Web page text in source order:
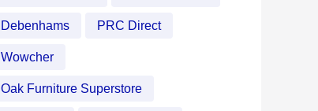
Debenhams PRC Direct
Wowcher
Oak Furniture Superstore